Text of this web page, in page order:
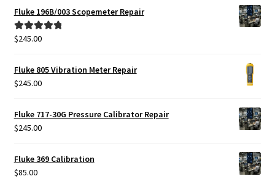
was:
$425.00.
is:
$385.00.
Fluke 196B/003 Scopemeter Repair
Rated5.00
$245.00
Fluke 805 Vibration Meter Repair
$245.00
Fluke 717-30G Pressure Calibrator Repair
$245.00
Fluke 369 Calibration
$85.00